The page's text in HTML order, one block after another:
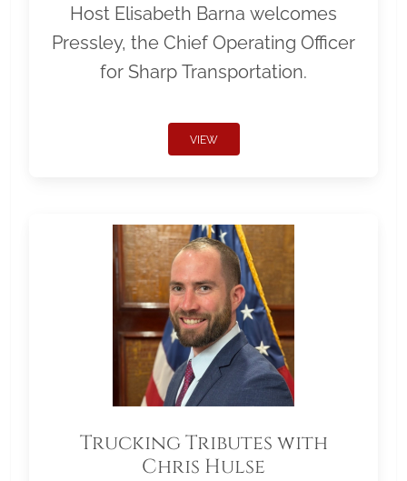
Host Elisabeth Barna welcomes
Pressley, the Chief Operating Officer
for Sharp Transportation.
VIEW
Trucking Tributes with
Chris Hulse